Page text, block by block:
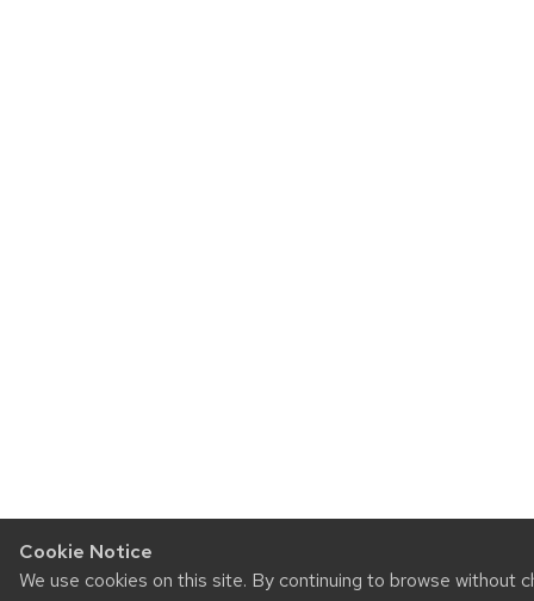
Cookie Notice
We use cookies on this site. By continuing to browse without